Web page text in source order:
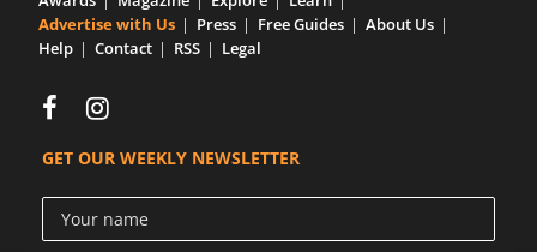
Advertise with Us
Press Free Guides
About Us
Help
Contact RSS Legal
GET OUR WEEKLY NEWSLETTER